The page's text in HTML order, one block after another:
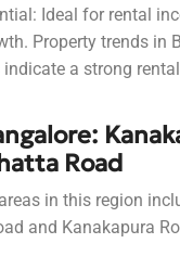
Ideal for rental
Property trends in
a strong
Road
in this region
and Kanakapura